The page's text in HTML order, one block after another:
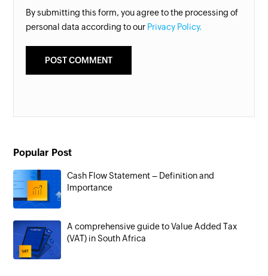
By submitting this form, you agree to the processing of
personal data according to our Privacy Policy.
Popular Post
Cash Flow Statement – Definition and
Importance
A comprehensive guide to Value Added Tax
(VAT) in South Africa